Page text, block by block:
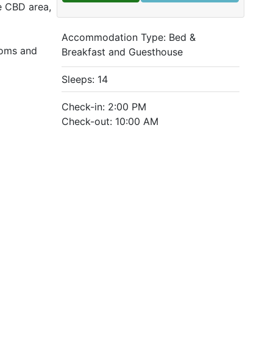
area,
and
Accommodation Type: Bed &
Breakfast and Guesthouse
Sleeps: 14
Check-in: 2:00 PM
Check-out: 10:00 AM